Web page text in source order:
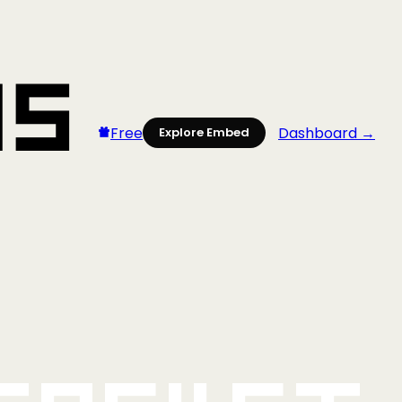
Free Explore Embed Dashboard →